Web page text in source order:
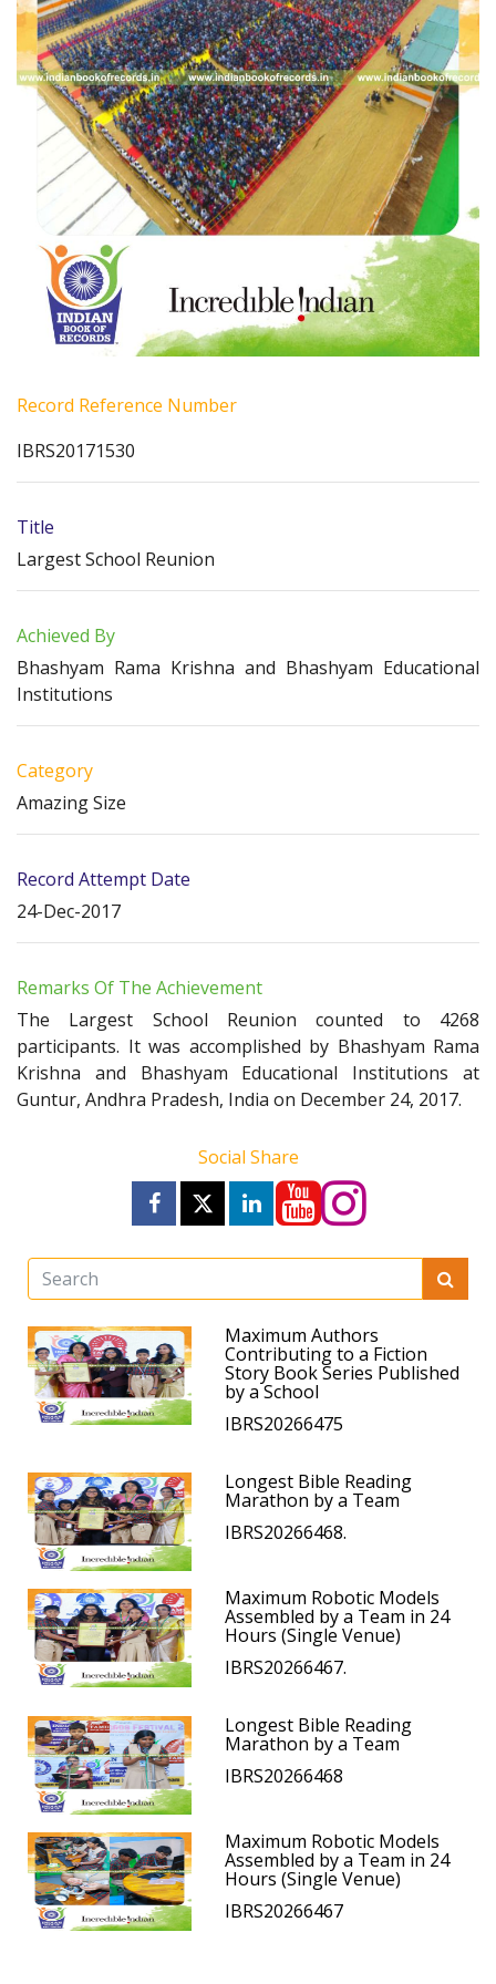
Record Reference Number
IBRS20171530
Title
Largest School Reunion
Achieved By
Bhashyam Rama Krishna and Bhashyam Educational
Institutions
Category
Amazing Size
Record Attempt Date
24-Dec-2017
Remarks Of The Achievement
The Largest School Reunion counted to 4268
participants. It was accomplished by Bhashyam Rama
Krishna and Bhashyam Educational Institutions at
Guntur, Andhra Pradesh, India on December 24, 2017.
Social Share
Maximum Authors
Contributing to a Fiction
Story Book Series Published
by a School
IBRS20266475
Longest Bible Reading
Marathon by a Team
IBRS20266468.
Maximum Robotic Models
Assembled by a Team in 24
Hours (Single Venue)
IBRS20266467.
Longest Bible Reading
Marathon by a Team
IBRS20266468
Maximum Robotic Models
Assembled by a Team in 24
Hours (Single Venue)
IBRS20266467